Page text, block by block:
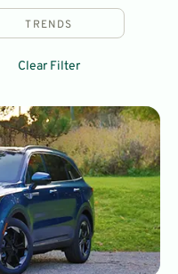
TRENDS
Clear Filter